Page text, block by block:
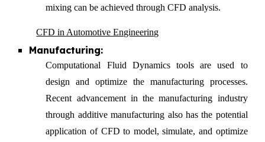
mixing can be achieved through CFD analysis.
CFD in Automotive Engineering
Manufacturing:
Computational Fluid Dynamics tools are used to
design and optimize the manufacturing processes.
Recent advancement in the manufacturing industry
through additive manufacturing also has the potential
application of CFD to model, simulate, and optimize